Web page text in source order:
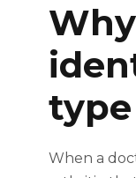
Why
When a